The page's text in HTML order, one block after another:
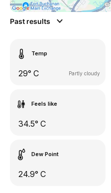
Past results
Temp
29° C Partly cloudy
Feels like
34.5° C
Dew Point
24.9° C